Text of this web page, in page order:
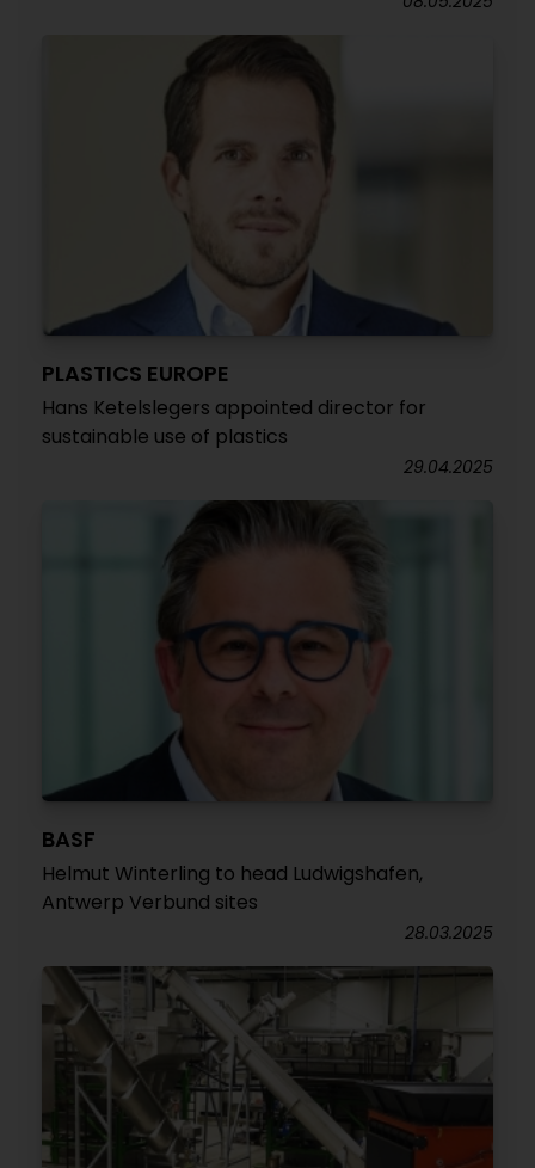
PLASTICS EUROPE
Hans Ketelslegers appointed director for
sustainable use of plastics
29.04.2025
BASF
Helmut Winterling to head Ludwigshafen,
Antwerp Verbund sites
28.03.2025